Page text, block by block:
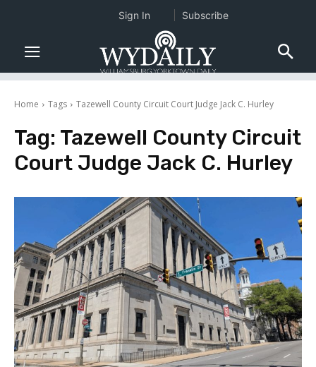
Home Tags Tazewell County Circuit Court Judge Jack C. Hurley
Tag: Tazewell County Circuit
Court Judge Jack C. Hurley
Sign In Subscribe